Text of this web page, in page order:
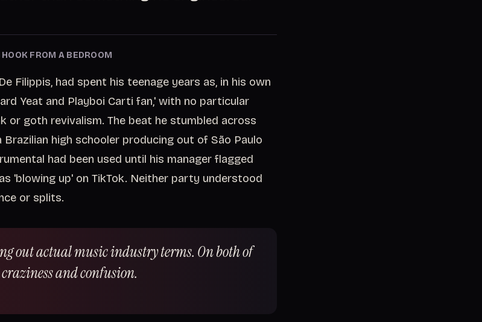
FROM A BEDROOM
Filippis, had spent his teenage years as, in his own
Yeat and Playboi Carti fan,' with no particular
or goth revivalism. The beat he stumbled across
Brazilian high schooler producing out of São Paulo
had been used until his manager flagged
'blowing up' on TikTok. Neither party understood
or splits.
out actual music industry terms. On both of
and confusion.